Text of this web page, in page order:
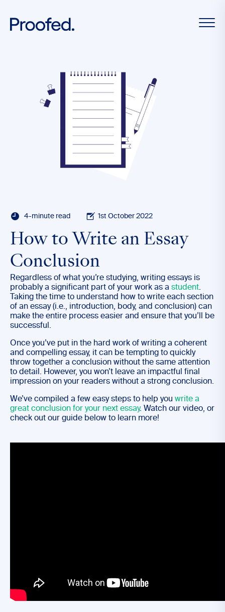
4-minute read 1st October 2022
How to Write an Essay
Conclusion
Regardless of what you’re studying, writing essays is
probably a significant part of your work as a student.
Taking the time to understand how to write each section
of an essay (i.e., introduction, body, and conclusion) can
make the entire process easier and ensure that you’ll be
successful.
Once you’ve put in the hard work of writing a coherent
and compelling essay, it can be tempting to quickly
throw together a conclusion without the same attention
to detail. However, you won’t leave an impactful final
impression on your readers without a strong conclusion.
We’ve compiled a few easy steps to help you write a
great conclusion for your next essay. Watch our video, or
check out our guide below to learn more!